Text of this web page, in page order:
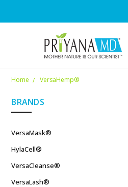
Home VersaHemp®
BRANDS
VersaMask®
HylaCell®
VersaCleanse®
VersaLash®